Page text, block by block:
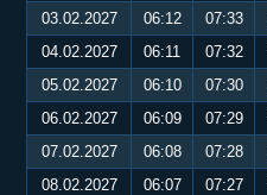
03.02.2027
06:12 07:33
04.02.2027
06:11 07:32
05.02.2027
06:10 07:30
06.02.2027
06:09 07:29
07.02.2027
06:08 07:28
08.02.2027
06:07 07:27